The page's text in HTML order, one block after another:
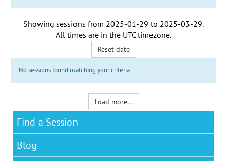
Showing sessions from 2025-01-29 to 2025-03-29.
All times are in the UTC timezone.
Reset date
No sessions found matching your criteria
Load more...
Find a Session
Blog